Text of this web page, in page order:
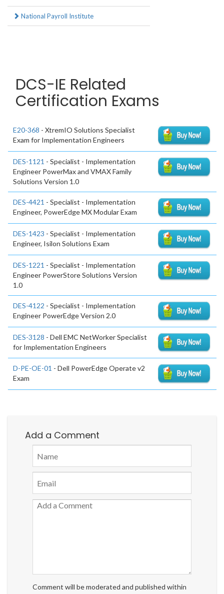
National Payroll Institute
DCS-IE Related
Certification Exams
E20-368 - XtremIO Solutions Specialist
Exam for Implementation Engineers
DES-1121 - Specialist - Implementation
Engineer PowerMax and VMAX Family
Solutions Version 1.0
DES-4421 - Specialist - Implementation
Engineer, PowerEdge MX Modular Exam
DES-1423 - Specialist - Implementation
Engineer, Isilon Solutions Exam
DES-1221 - Specialist - Implementation
Engineer PowerStore Solutions Version
1.0
DES-4122 - Specialist - Implementation
Engineer PowerEdge Version 2.0
DES-3128 - Dell EMC NetWorker Specialist
for Implementation Engineers
D-PE-OE-01 - Dell PowerEdge Operate v2
Exam
Add a Comment
Comment will be moderated and published within